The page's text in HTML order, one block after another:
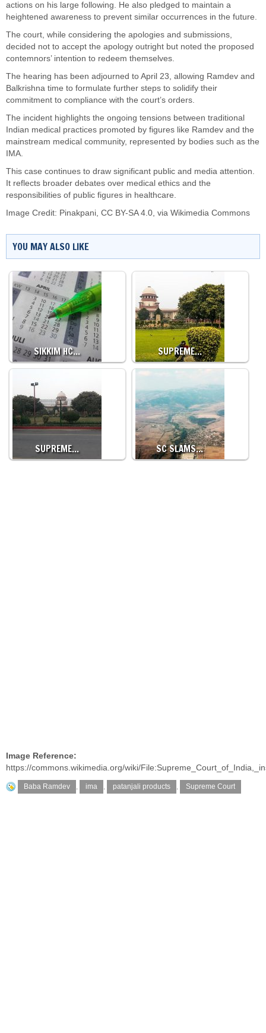
actions on his large following. He also pledged to maintain a
heightened awareness to prevent similar occurrences in the future.
The court, while considering the apologies and submissions,
decided not to accept the apology outright but noted the proposed
contemnors’ intention to redeem themselves.
The hearing has been adjourned to April 23, allowing Ramdev and
Balkrishna time to formulate further steps to solidify their
commitment to compliance with the court’s orders.
The incident highlights the ongoing tensions between traditional
Indian medical practices promoted by figures like Ramdev and the
mainstream medical community, represented by bodies such as the
IMA.
This case continues to draw significant public and media attention.
It reflects broader debates over medical ethics and the
responsibilities of public figures in healthcare.
Image Credit: Pinakpani, CC BY-SA 4.0, via Wikimedia Commons
YOU MAY ALSO LIKE
SIKKIM HC… SUPREME…
SUPREME… SC SLAMS…
Image Reference:
https://commons.wikimedia.org/wiki/
Baba Ramdev , ima , patanjali products , Supreme Court